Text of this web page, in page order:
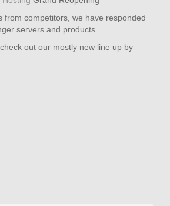
from competitors, we have responded
servers and products
out our mostly new line up by